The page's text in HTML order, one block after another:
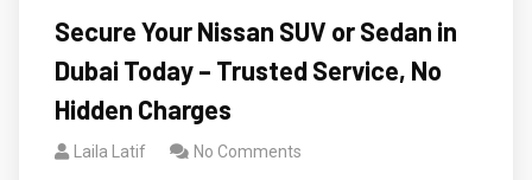
Secure Your Nissan SUV or Sedan in
Dubai Today – Trusted Service, No
Hidden Charges
Laila Latif No Comments